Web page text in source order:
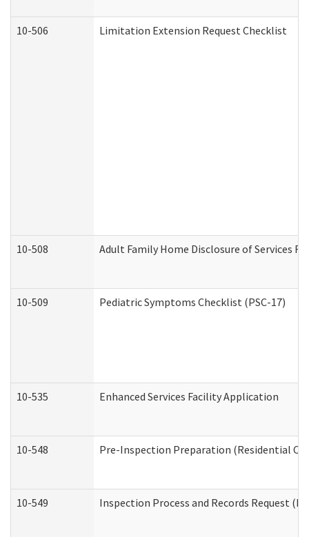
10-506 Limitation Extension Request Checklist
10-508 Adult Family Home Disclosure of Services
10-509 Pediatric Symptoms Checklist (PSC-17)
10-535 Enhanced Services Facility Application
10-548 Pre-Inspection Preparation (Residential
10-549 Inspection Process and Records Request